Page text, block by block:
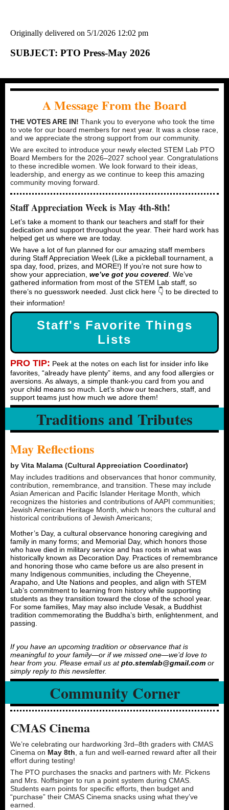
Originally delivered on 5/1/2026 12:02 pm
SUBJECT: PTO Press-May 2026
A Message From the Board
THE VOTES ARE IN! Thank you to everyone who took the time
to vote for our board members for next year. It was a close race,
and we appreciate the strong support from our community.
We are excited to introduce your newly elected STEM Lab PTO
Board Members for the 2026–2027 school year. Congratulations
to these incredible women. We look forward to their ideas,
leadership, and energy as we continue to keep this amazing
community moving forward.
Staff Appreciation Week is May 4th-8th!
Let’s take a moment to thank our teachers and staff for their
dedication and support throughout the year. Their hard work has
helped get us where we are today.
We have a lot of fun planned for our amazing staff members
during Staff Appreciation Week (Like a pickleball tournament, a
spa day, food, prizes, and MORE!) If you’re not sure how to
show your appreciation, we’ve got you covered. We’ve
gathered information from most of the STEM Lab staff, so
there’s no guesswork needed. Just click here 👇 to be directed to
their information!
Staff's Favorite Things
Lists
PRO TIP: Peek at the notes on each list for insider info like
favorites, “already have plenty” items, and any food allergies or
aversions. As always, a simple thank-you card from you and
your child means so much. Let’s show our teachers, staff, and
support teams just how much we adore them!
Traditions and Tributes
May Reflections
by Vita Malama (Cultural Appreciation Coordinator)
May includes traditions and observances that honor community,
contribution, remembrance, and transition. These may include
Asian American and Pacific Islander Heritage Month, which
recognizes the histories and contributions of AAPI communities;
Jewish American Heritage Month, which honors the cultural and
historical contributions of Jewish Americans;
Mother’s Day, a cultural observance honoring caregiving and
family in many forms; and Memorial Day, which honors those
who have died in military service and has roots in what was
historically known as Decoration Day. Practices of remembrance
and honoring those who came before us are also present in
many Indigenous communities, including the Cheyenne,
Arapaho, and Ute Nations and peoples, and align with STEM
Lab’s commitment to learning from history while supporting
students as they transition toward the close of the school year.
For some families, May may also include Vesak, a Buddhist
tradition commemorating the Buddha’s birth, enlightenment, and
passing.
If you have an upcoming tradition or observance that is
meaningful to your family—or if we missed one—we’d love to
hear from you. Please email us atpto.stemlab@gmail.com or
simply reply to this newsletter.
Community Corner
CMAS Cinema
We’re celebrating our hardworking 3rd–8th graders with CMAS
Cinema on May 8th, a fun and well-earned reward after all their
effort during testing!
The PTO purchases the snacks and partners with Mr. Pickens
and Mrs. Noffsinger to run a point system during CMAS.
Students earn points for specific efforts, then budget and
“purchase” their CMAS Cinema snacks using what they’ve
earned.